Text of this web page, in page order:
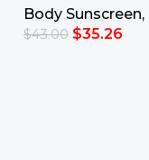
Body Sunscreen,
$43.00 $35.26